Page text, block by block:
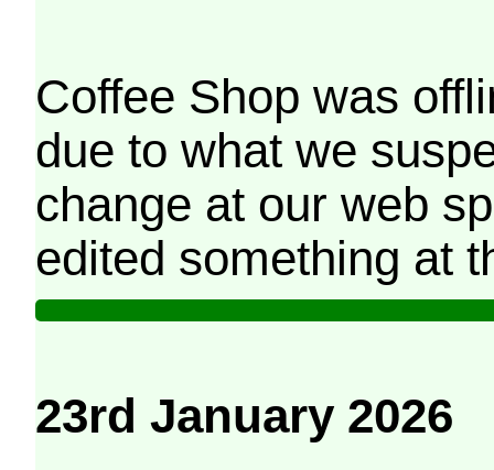
Coffee Shop was
due to what we
change at our web
edited something at
23rd January 2026